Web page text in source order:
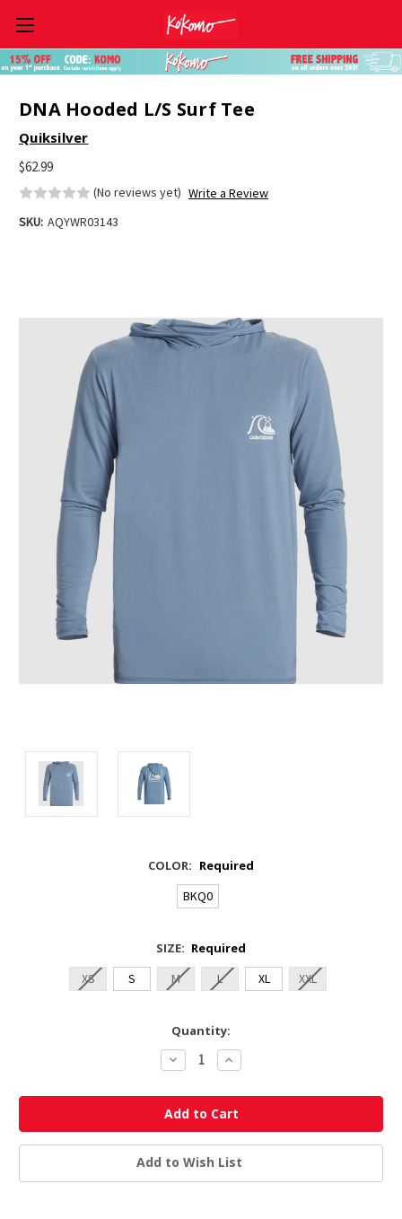
Skip to main content
DNA Hooded L/S Surf Tee
Quiksilver
$62.99
(No reviews yet) Write a Review
SKU: AQYWR03143
COLOR: Required
BKQ0
SIZE: Required
XS
S M L XL XXL
Quantity:
Decrease
Quantity:
Increase
Quantity:
Add to Wish List